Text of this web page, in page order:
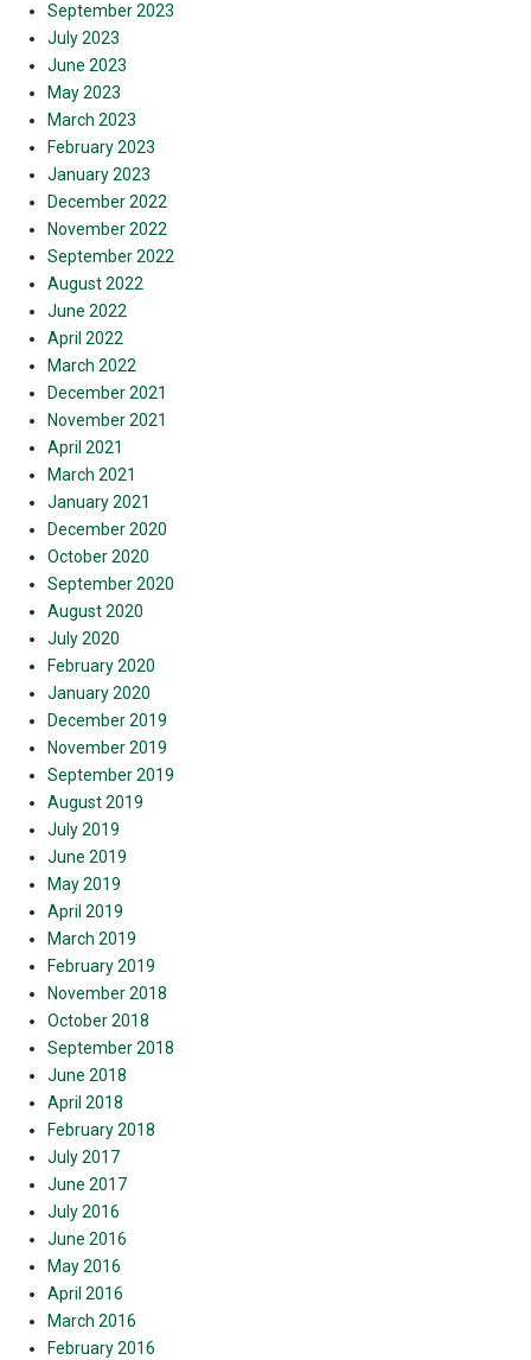
September 2023
July 2023
June 2023
May 2023
March 2023
February 2023
January 2023
December 2022
November 2022
September 2022
August 2022
June 2022
April 2022
March 2022
December 2021
November 2021
April 2021
March 2021
January 2021
December 2020
October 2020
September 2020
August 2020
July 2020
February 2020
January 2020
December 2019
November 2019
September 2019
August 2019
July 2019
June 2019
May 2019
April 2019
March 2019
February 2019
November 2018
October 2018
September 2018
June 2018
April 2018
February 2018
July 2017
June 2017
July 2016
June 2016
May 2016
April 2016
March 2016
February 2016